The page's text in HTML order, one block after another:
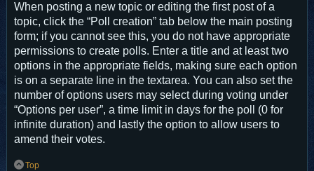
When posting a new topic or editing the first post of a
topic, click the “Poll creation” tab below the main posting
form; if you cannot see this, you do not have appropriate
permissions to create polls. Enter a title and at least two
options in the appropriate fields, making sure each option
is on a separate line in the textarea. You can also set the
number of options users may select during voting under
“Options per user”, a time limit in days for the poll (0 for
infinite duration) and lastly the option to allow users to
amend their votes.
Top